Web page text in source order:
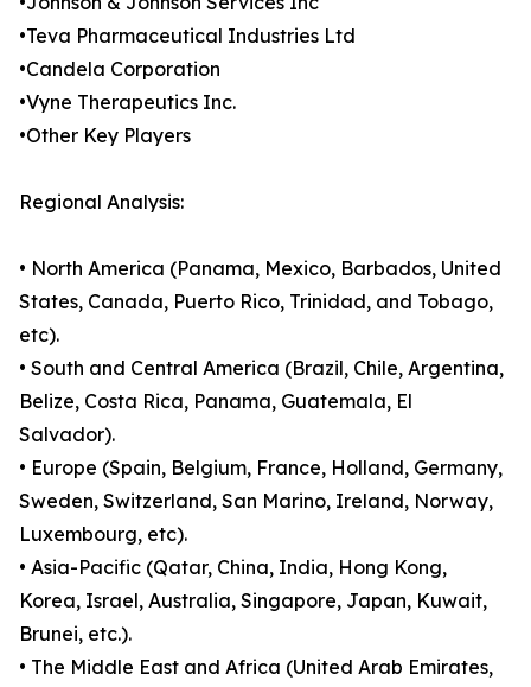
•Teva Pharmaceutical Industries Ltd
•Candela Corporation
•Vyne Therapeutics Inc.
•Other Key Players
Regional Analysis:
• North America (Panama, Mexico, Barbados, United
States, Canada, Puerto Rico, Trinidad, and Tobago,
etc).
• South and Central America (Brazil, Chile, Argentina,
Belize, Costa Rica, Panama, Guatemala, El
Salvador).
• Europe (Spain, Belgium, France, Holland, Germany,
Sweden, Switzerland, San Marino, Ireland, Norway,
Luxembourg, etc).
• Asia-Pacific (Qatar, China, India, Hong Kong,
Korea, Israel, Australia, Singapore, Japan, Kuwait,
Brunei, etc.).
• The Middle East and Africa (United Arab Emirates,